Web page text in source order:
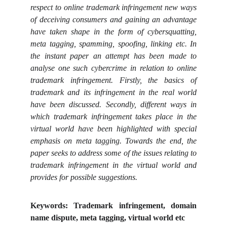
respect to online trademark infringement new ways
of deceiving consumers and gaining an advantage
have taken shape in the form of cybersquatting,
meta tagging, spamming, spoofing, linking etc. In
the instant paper an attempt has been made to
analyse one such cybercrime in relation to online
trademark infringement. Firstly, the basics of
trademark and its infringement in the real world
have been discussed. Secondly, different ways in
which trademark infringement takes place in the
virtual world have been highlighted with special
emphasis on meta tagging. Towards the end, the
paper seeks to address some of the issues relating to
trademark infringement in the virtual world and
provides for possible suggestions.
Keywords:Trademark infringement, domain
name dispute, meta tagging, virtual world etc